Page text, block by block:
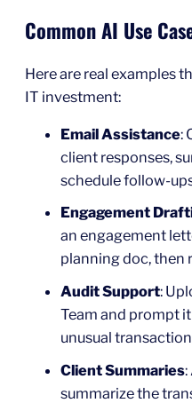
Common AI Use
Here are real examples
IT investment:
Email Assistance:
client responses,
schedule follow-
Engagement
an engagement
planning doc, then
Audit Support:
Team and prompt
unusual
Client Summaries:
summarize the